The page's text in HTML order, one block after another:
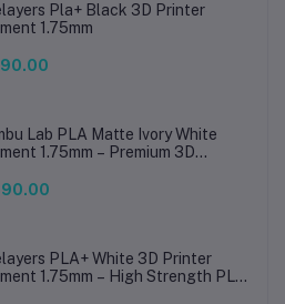
Pla+ Black 3D Printer
1.75mm
Lab PLA Matte Ivory White
1.75mm – Premium 3D
PLA+ White 3D Printer
1.75mm – High Strength PLA